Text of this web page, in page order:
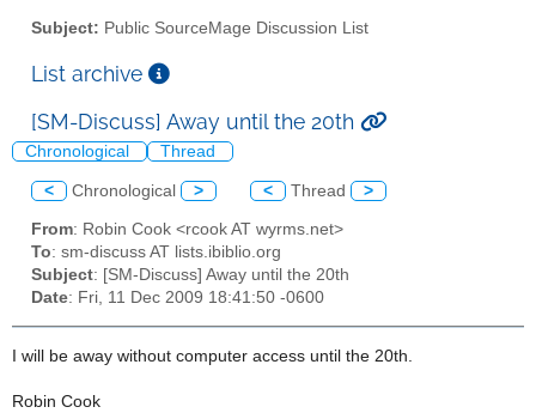
Subject: Public SourceMage Discussion List
List archive
[SM-Discuss] Away until the 20th
Chronological Thread
< Chronological > < Thread >
From: Robin Cook <rcook AT wyrms.net>
To: sm-discuss AT lists.ibiblio.org
Subject: [SM-Discuss] Away until the 20th
Date: Fri, 11 Dec 2009 18:41:50 -0600
I will be away without computer access until the 20th.
Robin Cook